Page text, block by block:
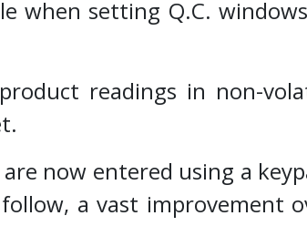
when setting Q.C.
readings in non-
now entered using a
a vast improvement